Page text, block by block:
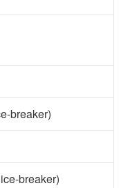
breaker)
breaker)